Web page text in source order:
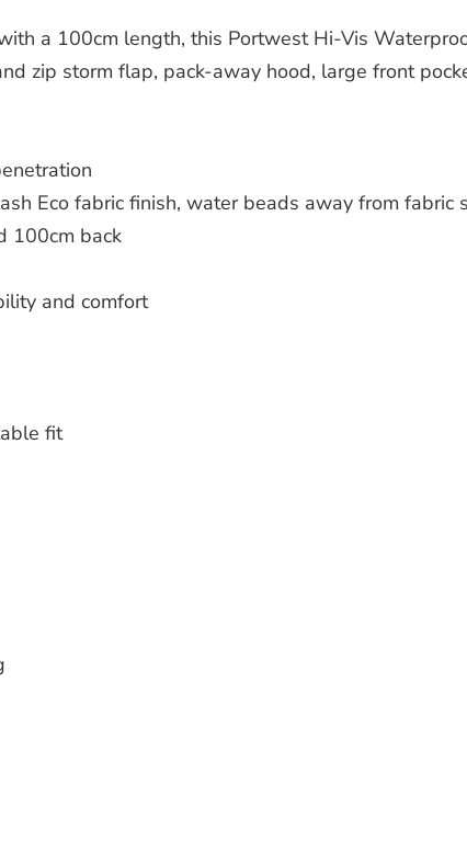
a 100cm length, this Portwest Hi-Vis
zip storm flap, pack-away hood, large front
Eco fabric finish, water beads away from fabric
100cm back
and comfort
fit